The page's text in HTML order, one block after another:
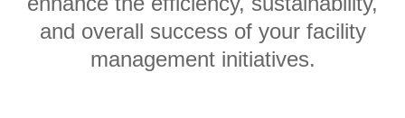
and overall success of your facility
management initiatives.